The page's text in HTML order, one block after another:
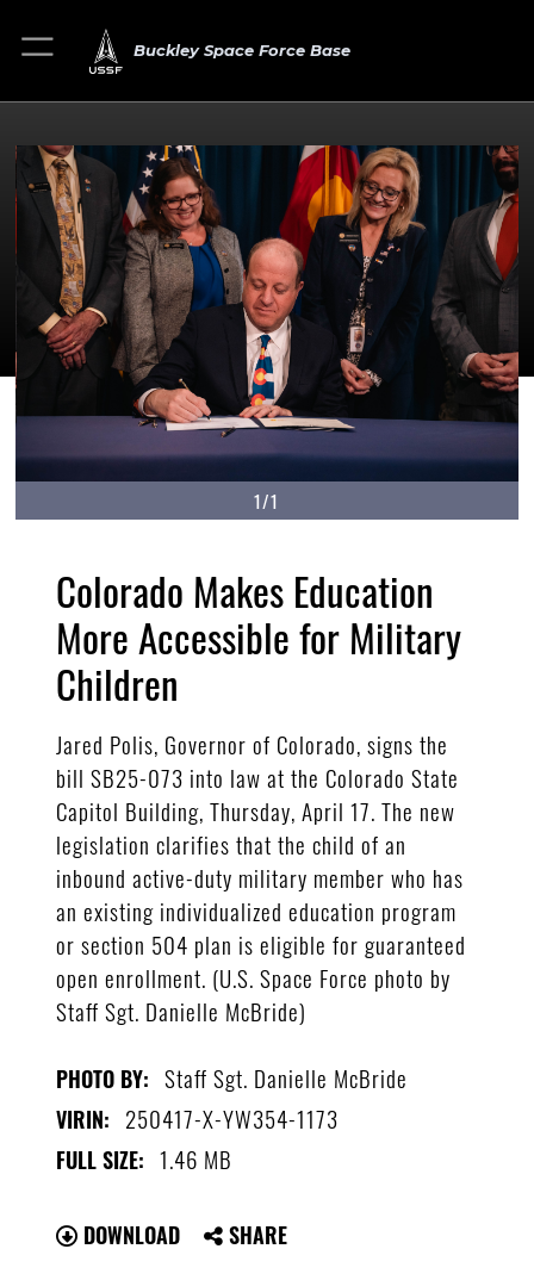
Buckley Space Force Base
1/1
Colorado Makes Education
More Accessible for Military
Children
Jared Polis, Governor of Colorado, signs the
bill SB25-073 into law at the Colorado State
Capitol Building, Thursday, April 17. The new
legislation clarifies that the child of an
inbound active-duty military member who has
an existing individualized education program
or section 504 plan is eligible for guaranteed
open enrollment. (U.S. Space Force photo by
Staff Sgt. Danielle McBride)
PHOTO BY: Staff Sgt. Danielle McBride
VIRIN: 250417-X-YW354-1173
FULL SIZE: 1.46 MB
DOWNLOAD SHARE